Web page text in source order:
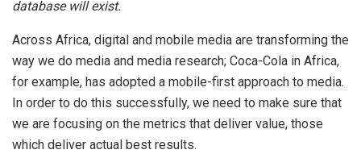
database will exist.
Across Africa, digital and mobile media are transforming the
way we do media and media research; Coca-Cola in Africa,
for example, has adopted a mobile-first approach to media.
In order to do this successfully, we need to make sure that
we are focusing on the metrics that deliver value, those
which deliver actual best results.